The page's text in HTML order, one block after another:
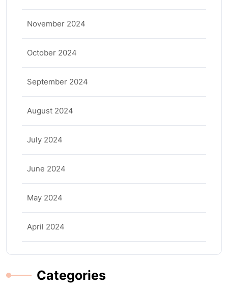
November 2024
October 2024
September 2024
August 2024
July 2024
June 2024
May 2024
April 2024
Categories